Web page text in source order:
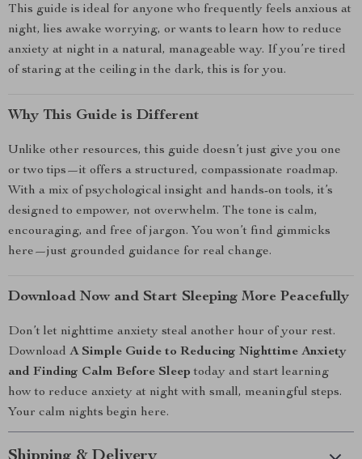
This guide is ideal for anyone who frequently feels anxious at
night, lies awake worrying, or wants to learn how to reduce
anxiety at night in a natural, manageable way. If you’re tired
of staring at the ceiling in the dark, this is for you.
Why This Guide is Different
Unlike other resources, this guide doesn’t just give you one
or two tips—it offers a structured, compassionate roadmap.
With a mix of psychological insight and hands-on tools, it’s
designed to empower, not overwhelm. The tone is calm,
encouraging, and free of jargon. You won’t find gimmicks
here—just grounded guidance for real change.
Download Now and Start Sleeping More Peacefully
Don’t let nighttime anxiety steal another hour of your rest.
Download A Simple Guide to Reducing Nighttime Anxiety
and Finding Calm Before Sleep today and start learning
how to reduce anxiety at night with small, meaningful steps.
Your calm nights begin here.